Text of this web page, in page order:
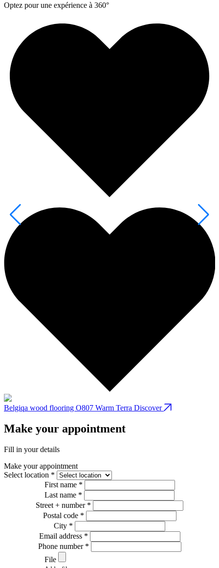
Optez pour une expérience à 360°
Belgiqa wood flooring O807 Warm Terra Discover
Make your appointment
Fill in your details
Make your appointment
Select location *
First name *
Last name *
Street + number *
Postal code *
City *
Email address *
Phone number *
File